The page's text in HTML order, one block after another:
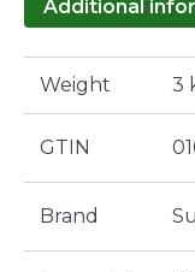
Additional
Weight 3
GTIN
Brand